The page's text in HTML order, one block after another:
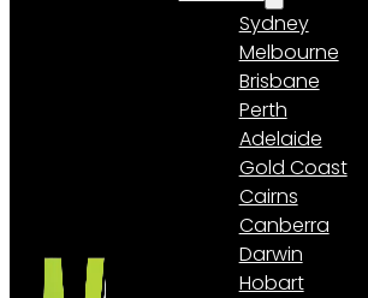
Sydney
Melbourne
Brisbane
Perth
Adelaide
Gold Coast
Cairns
Canberra
Darwin
Hobart